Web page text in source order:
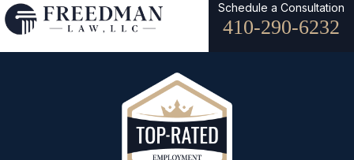
Schedule a Consultation
410-290-6232